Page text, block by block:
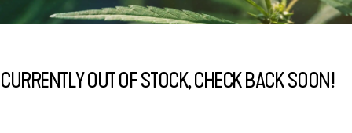
CURRENTLY OUT OF STOCK, CHECK BACK SOON!